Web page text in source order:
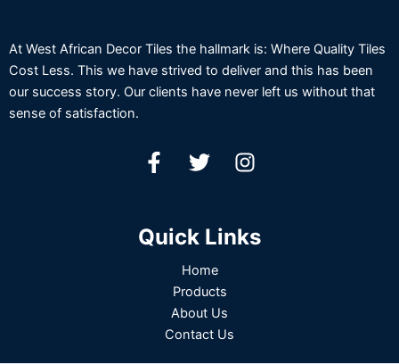
At West African Decor Tiles the hallmark is: Where Quality Tiles
Cost Less. This we have strived to deliver and this has been
our success story. Our clients have never left us without that
sense of satisfaction.
Quick Links
Home
Products
About Us
Contact Us